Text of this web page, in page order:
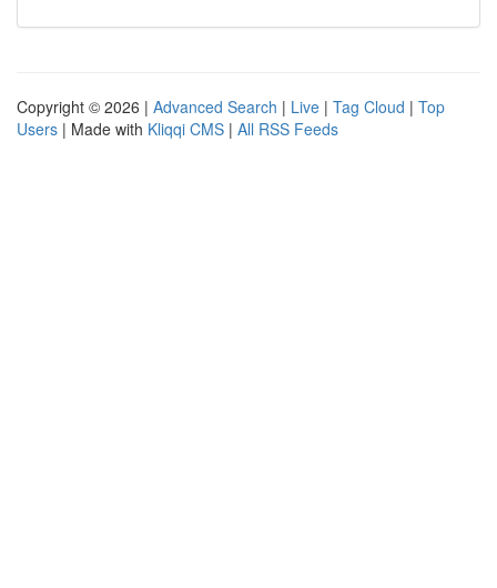
Copyright © 2026 | Advanced Search | Live | Tag Cloud | Top
Users | Made with Kliqqi CMS | All RSS Feeds